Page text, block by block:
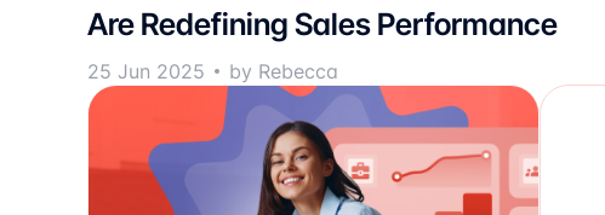
Are Redefining Sales Performance
25 Jun 2025 by Rebecca